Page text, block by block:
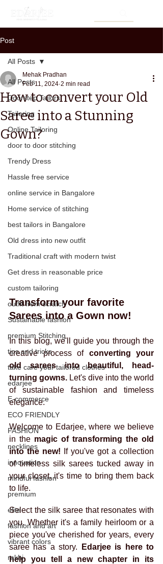
Post
All Posts
Doorstep Tailors
Tailoring
Online Tailoring
door to door stitching
Trendy Dress
Hassle free service
online service in Bangalore
Home service of stitching
best tailors in Bangalore
Old dress into new outfit
Traditional craft with modern twist
Get dress in reasonable price
custom tailoring
outfit from scratch
Sustainable fashion
premium Stitching
tips and tricks
take care your tailored clothes
edarjee
E-commerce
ECO FRIENDLY
FASHION
necklines
innovation
mindful fashion
premium
elite
fashion and art
vibrant colors
rakhi
All Posts
How to convert your Old
Saree into a Stunning
Gown?
Mehak Pradhan
Feb 11, 2024 2 min read
Transform your favorite
Sarees into a Gown now!
In this blog, we'll guide you through the
creative process of converting your
old sarees into beautiful, head-
turning gowns. Let's dive into the world
of sustainable fashion and timeless
elegance.
Welcome to Edarjee, where we believe
in the magic of transforming the old
into the new! If you've got a collection
of timeless silk sarees tucked away in
your closet, it's time to bring them back
to life.
Select the silk saree that resonates with
you. Whether it's a family heirloom or a
piece you've cherished for years, every
saree has a story. Edarjee is here to
help you tell a new chapter in its